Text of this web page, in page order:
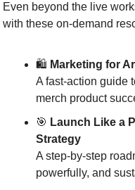
Even beyond the live
with these on-demand
🛍️ Marketing for
A fast-action guide
merch product
🎯 Launch Like a
Strategy
A step-by-step
powerfully, and